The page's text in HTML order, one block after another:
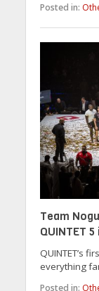
Posted in:
Team
QUINTET
QUINTET’s
everything
Posted in: